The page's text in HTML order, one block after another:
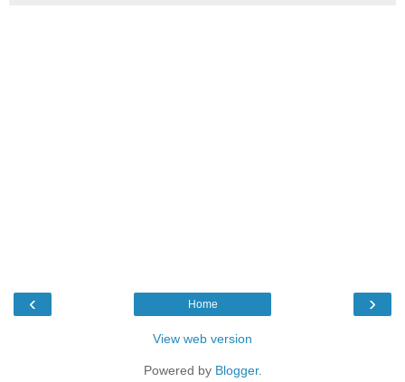
‹ ›
Home
View web version
Powered by Blogger.